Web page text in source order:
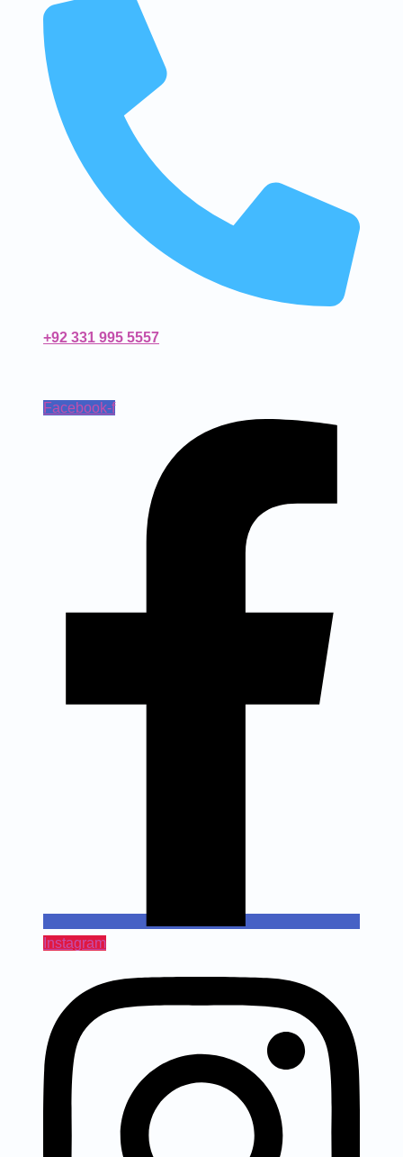
+92 331 995 5557
Facebook-f
Instagram